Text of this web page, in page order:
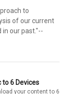
to
of our current
our past."--
to 6 Devices
your content to 6